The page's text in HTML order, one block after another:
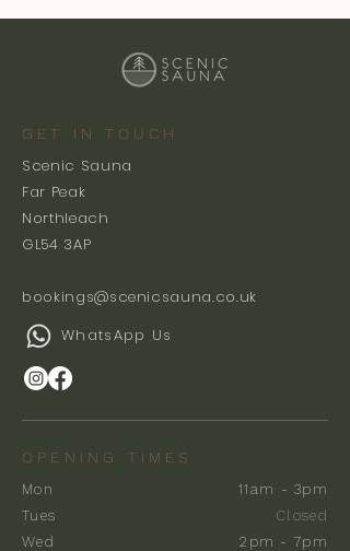
GET IN TOUCH
Scenic Sauna
Far Peak
Northleach
GL54 3AP
bookings@scenicsauna.co.uk
WhatsApp Us
OPENING TIMES
Mon
Tues
Wed
11am - 3pm
Closed
2pm - 7pm